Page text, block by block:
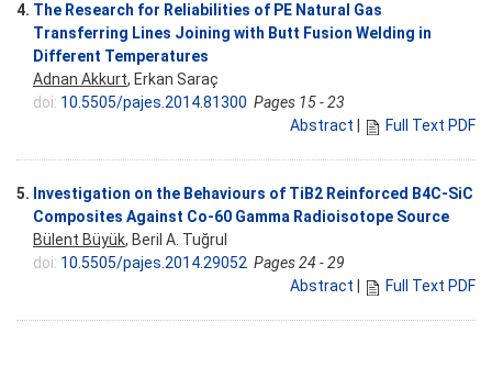
4. The Research for Reliabilities of PE Natural Gas
Transferring Lines Joining with Butt Fusion Welding in
Different Temperatures
Adnan Akkurt, Erkan Saraç
doi: 10.5505/pajes.2014.81300 Pages 15 - 23
Abstract
Full Text PDF
5. Investigation on the Behaviours of TiB2 Reinforced B4C-SiC
Composites Against Co-60 Gamma Radioisotope Source
Bülent Büyük, Beril A. Tuğrul
doi: 10.5505/pajes.2014.29052 Pages 24 - 29
Abstract
Full Text PDF